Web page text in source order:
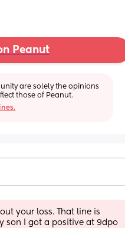
Peanut
are solely the opinions
those of Peanut.
your loss. That line is
son I got a positive at 9dpo